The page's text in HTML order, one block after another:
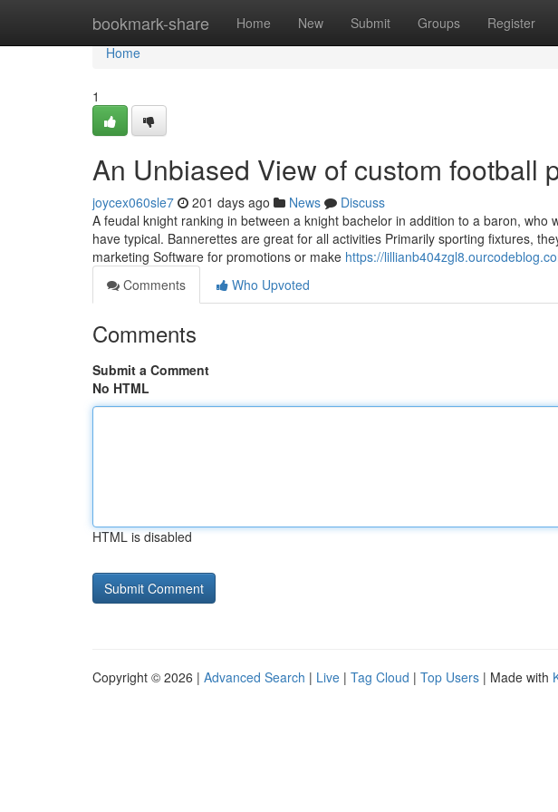
bookmark-share Home New Submit Groups Register
Home
Home
1
An Unbiased View of custom football
joycex060sle7 201 days ago News
Discuss
A feudal knight ranking in between a knight bachelor in addition to a baron, who
have typical. Bannerettes are great for all activities Primarily sporting fixtures,
marketing Software for promotions or make https://
Comments
Who Upvoted
Comments
Submit a Comment
No HTML
HTML is disabled
Copyright © 2026 | Advanced Search | Live | Tag Cloud | Top Users | Made with